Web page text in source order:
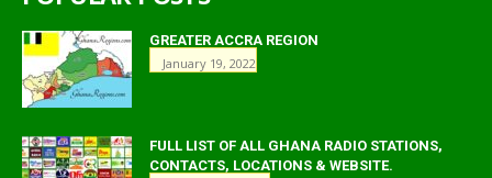
GREATER ACCRA REGION
January 19, 2022
FULL LIST OF ALL GHANA RADIO STATIONS,
CONTACTS, LOCATIONS & WEBSITE.